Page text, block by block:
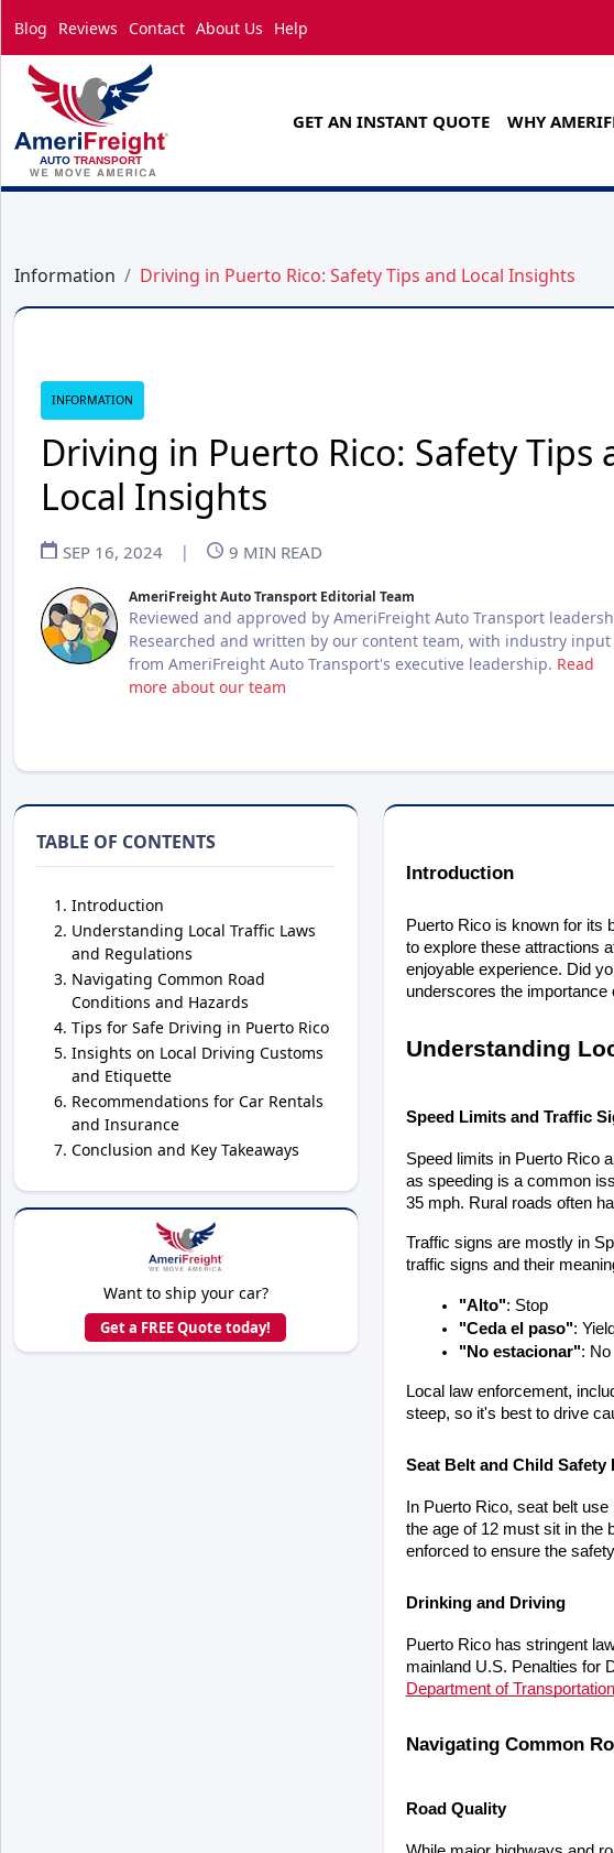
Blog Reviews Contact About Us Help
GET AN INSTANT QUOTE WHY
Information Driving in Puerto Rico: Safety Tips and Local Insights
INFORMATION
Driving in Puerto Rico: Safety Tips
Local Insights
SEP 16, 2024 | 9 MIN READ
AmeriFreight Auto Transport Editorial Team
Reviewed and approved by AmeriFreight Auto Transport
Researched and written by our content team, with industry input
from AmeriFreight Auto Transport's executive leadership. Read
more about our team
TABLE OF CONTENTS
Introduction
Understanding Local Traffic Laws
and Regulations
Navigating Common Road
Conditions and Hazards
Tips for Safe Driving in Puerto Rico
Insights on Local Driving Customs
and Etiquette
Recommendations for Car Rentals
and Insurance
Conclusion and Key Takeaways
Want to ship your car?
Get a FREE Quote today!
Introduction
Puerto Rico is known for its
to explore these attractions
enjoyable experience. Did
underscores the importance
Understanding
Speed Limits and Traffic
Speed limits in Puerto Rico
as speeding is a common
35 mph. Rural roads often
Traffic signs are mostly in
traffic signs and their
"Alto": Stop
"Ceda el paso": Yield
"No estacionar": No
Local law enforcement,
steep, so it's best to drive
Seat Belt and Child Safety
In Puerto Rico, seat belt
the age of 12 must sit in the
enforced to ensure the
Drinking and Driving
Puerto Rico has stringent
mainland U.S. Penalties for
Department of
Navigating Common
Road Quality